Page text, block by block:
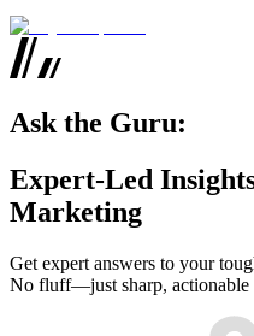
Ask the Guru:
Expert-Led
Marketing
Get expert answers to your
No fluff—just sharp, actionable